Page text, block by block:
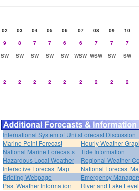
02 03 04 05 06 07 08 09
10
9 8 7 7 6 6 7 7
7
SW SW SW SW SW WSW WSW SW SW
2 2 2 2 2 2 2 2 2
International System of UnitsForecast Discussion
Marine Point Forecast
Hourly Weather
National Marine Forecasts
Tide Information
Hazardous Local Weather
Regional Weather
Interactive Forecast Map
National Forecast
Briefing Webpage
Emergency
Past Weather Information
River and Lake